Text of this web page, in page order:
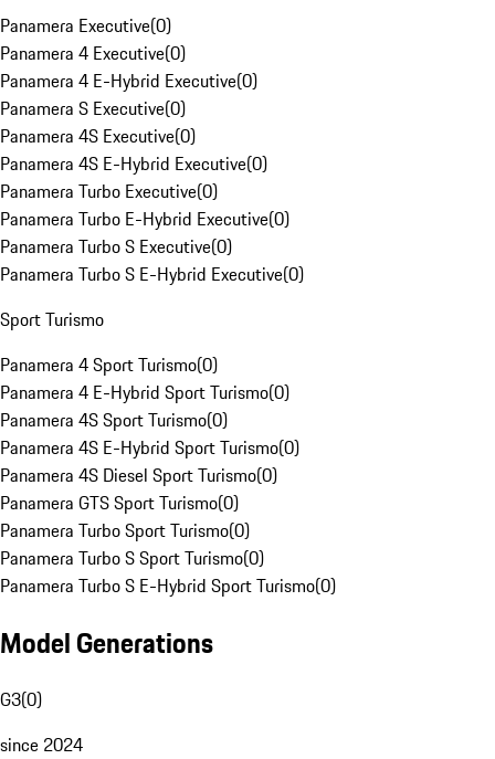
Panamera Executive(0)
Panamera 4 Executive(0)
Panamera 4 E-Hybrid Executive(0)
Panamera S Executive(0)
Panamera 4S Executive(0)
Panamera 4S E-Hybrid Executive(0)
Panamera Turbo Executive(0)
Panamera Turbo E-Hybrid Executive(0)
Panamera Turbo S Executive(0)
Panamera Turbo S E-Hybrid Executive(0)
Sport Turismo
Panamera 4 Sport Turismo(0)
Panamera 4 E-Hybrid Sport Turismo(0)
Panamera 4S Sport Turismo(0)
Panamera 4S E-Hybrid Sport Turismo(0)
Panamera 4S Diesel Sport Turismo(0)
Panamera GTS Sport Turismo(0)
Panamera Turbo Sport Turismo(0)
Panamera Turbo S Sport Turismo(0)
Panamera Turbo S E-Hybrid Sport Turismo(0)
Model Generations
G3(0)
since 2024